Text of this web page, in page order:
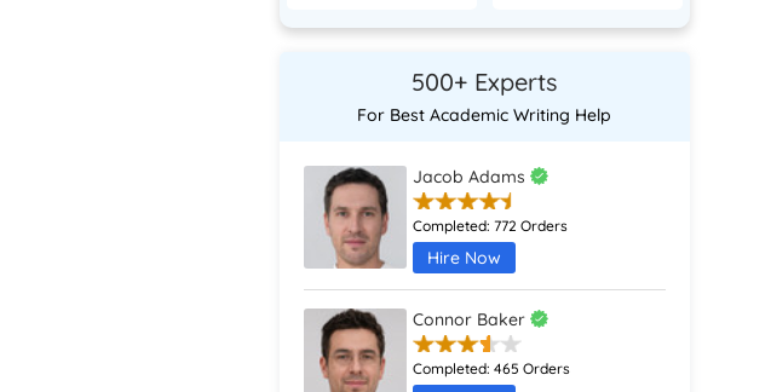
500+ Experts
For Best Academic Writing Help
Jacob Adams
Completed:772 Orders
Hire Now
Connor Baker
Completed:465 Orders